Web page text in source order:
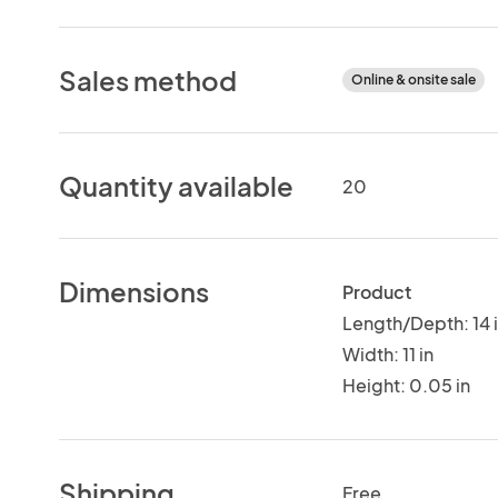
Sales method Online & onsite sale
Quantity available 20
Dimensions
Product
Length/Depth: 14
Width: 11 in
Height: 0.05 in
Free